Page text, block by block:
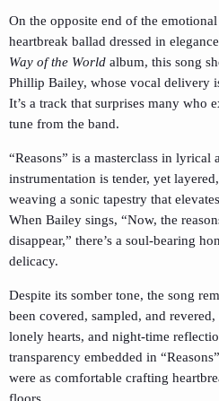
On the opposite end of the emotional
heartbreak ballad dressed in
Way of the World album, this song
Phillip Bailey, whose vocal delivery
It’s a track that surprises many who
tune from the band.
“Reasons” is a masterclass in lyrical
instrumentation is tender, yet
weaving a sonic tapestry that
When Bailey sings, “Now, the
disappear,” there’s a soul-bearing
delicacy.
Despite its somber tone, the song
been covered, sampled, and
lonely hearts, and night-time
transparency embedded in
were as comfortable crafting